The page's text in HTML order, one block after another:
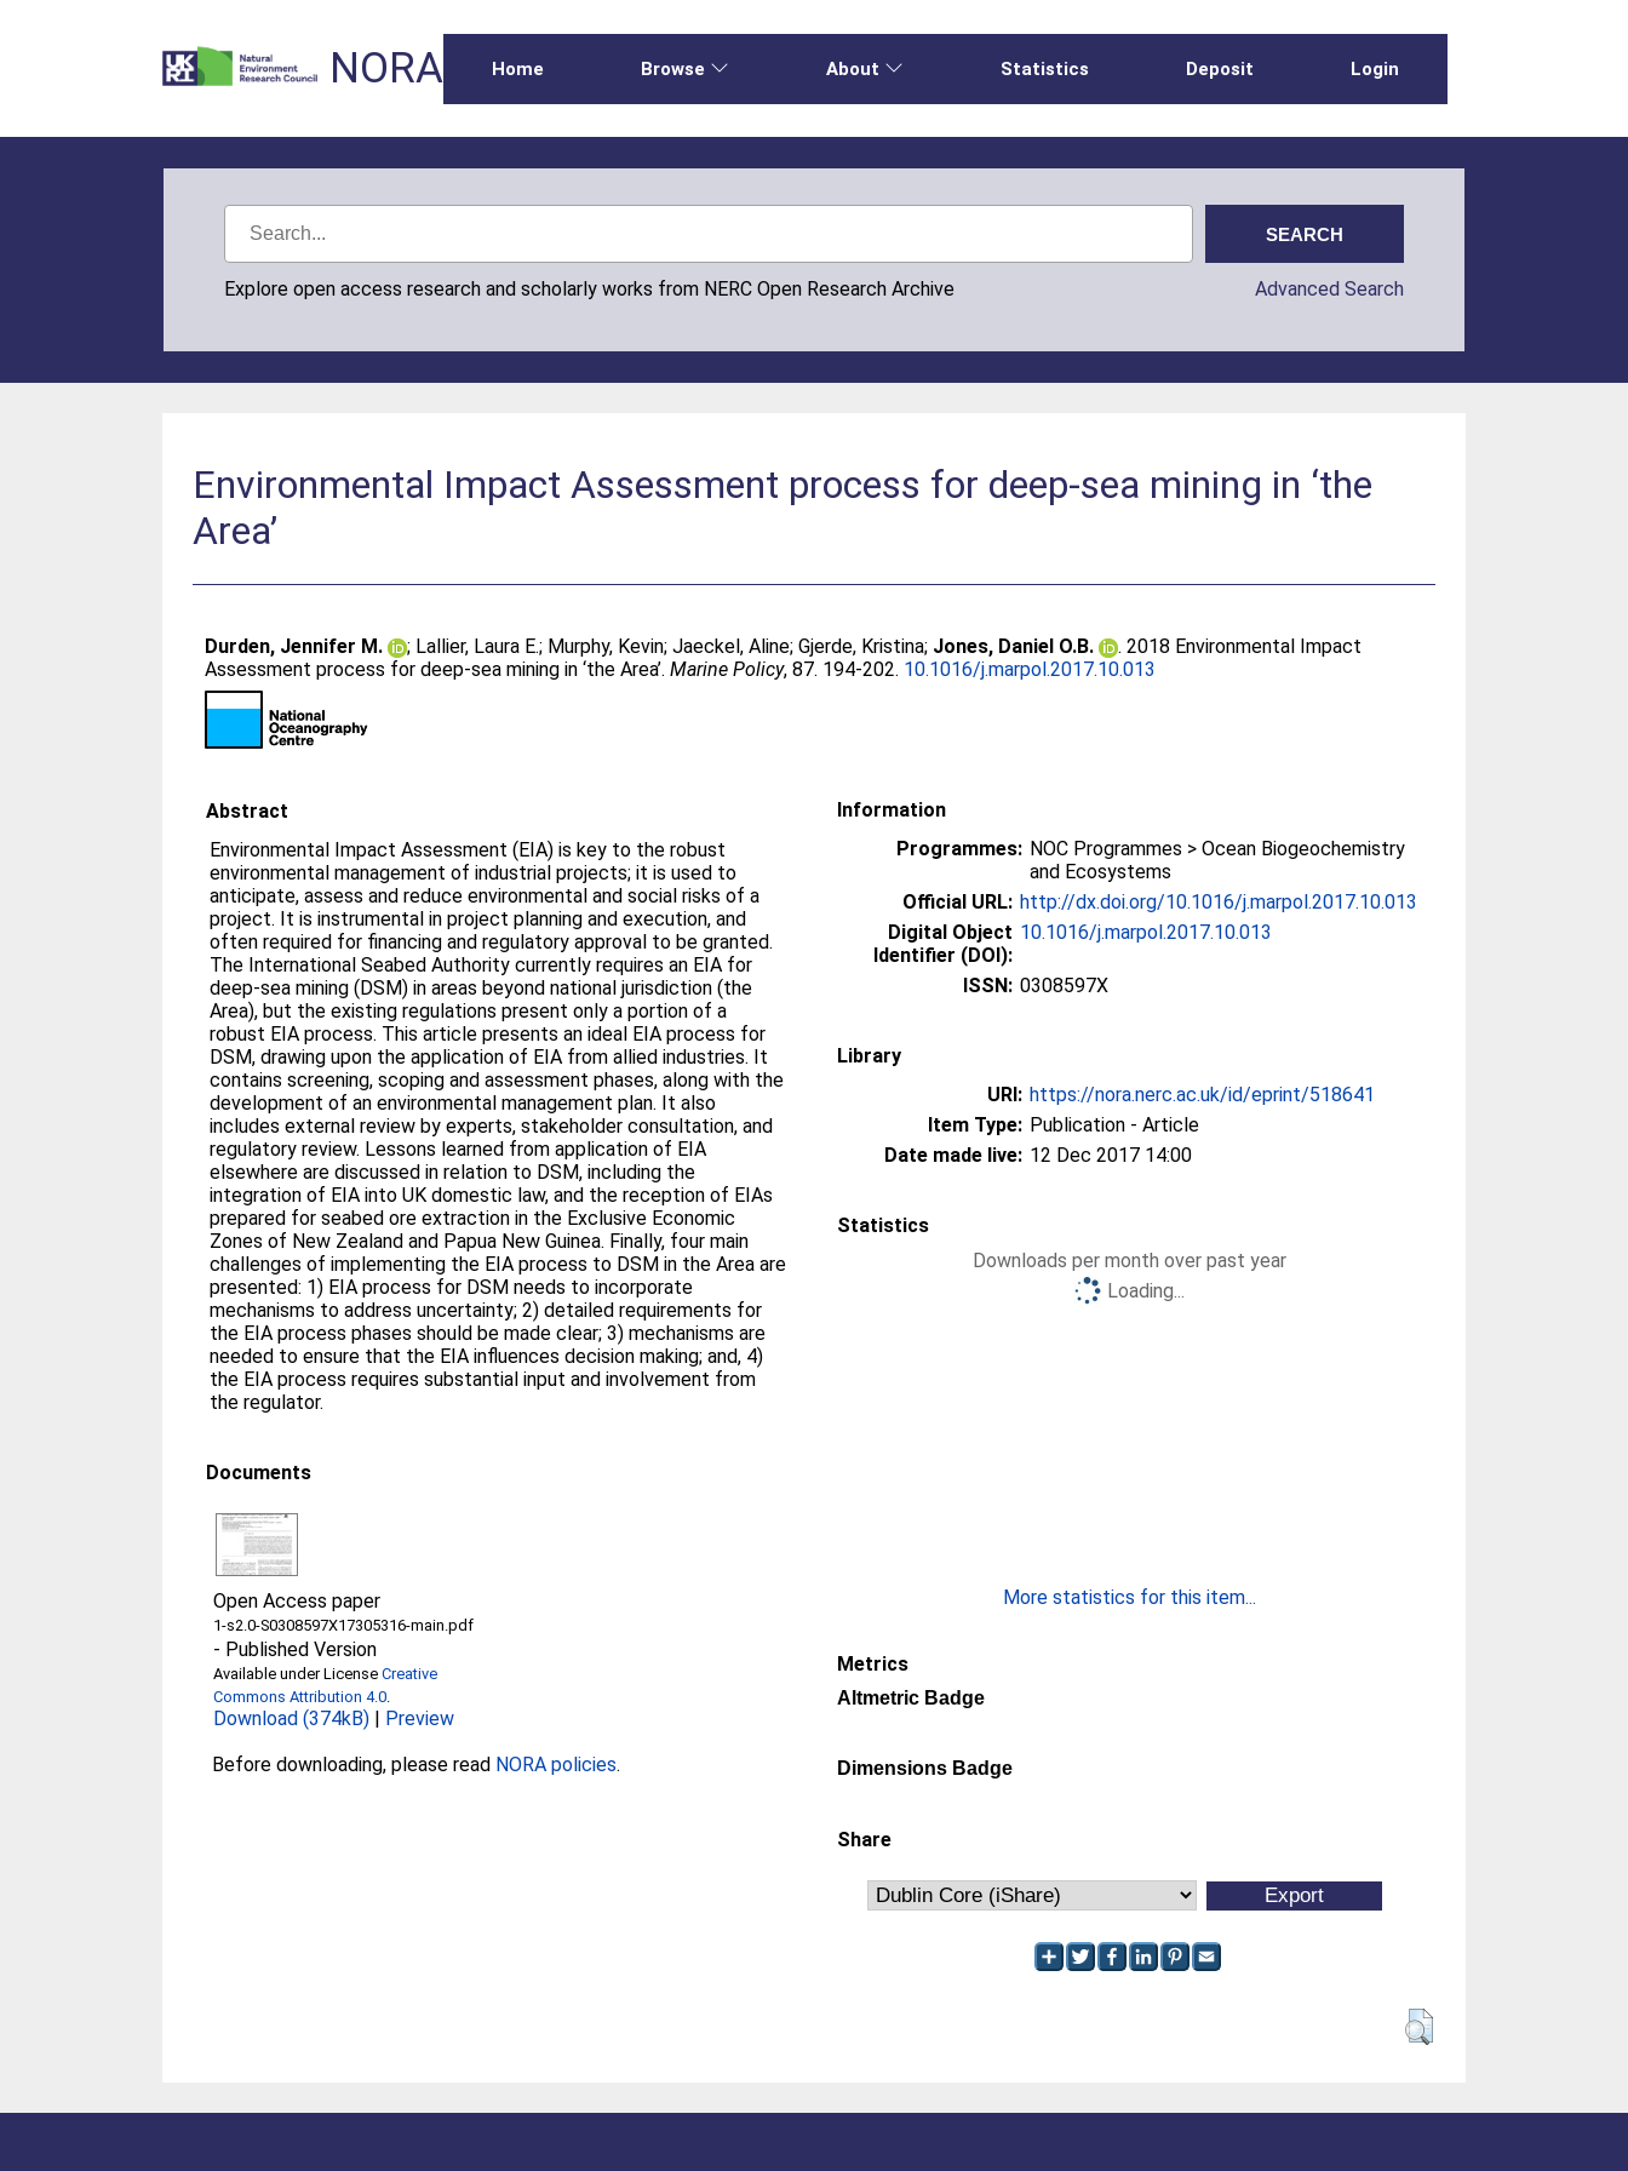
NORA Home Browse About Statistics Deposit Login
Explore open access research and scholarly works from NERC Open Research Archive Advanced Search
Environmental Impact Assessment process for deep-sea mining in ‘the
Area’
Durden, Jennifer M. ; Lallier, Laura E.; Murphy, Kevin;Jaeckel, Aline;Gjerde, Kristina; Jones, Daniel O.B.
. 2018 Environmental Impact
Assessment process for deep-sea mining in ‘the Area’.Marine Policy, 87. 194-202. 10.1016/j.marpol.2017.10.013
Abstract
Environmental Impact Assessment (EIA) is key to the robust
environmental management of industrial projects; it is used to
anticipate, assess and reduce environmental and social risks of a
project. It is instrumental in project planning and execution, and
often required for financing and regulatory approval to be granted.
The International Seabed Authority currently requires an EIA for
deep-sea mining (DSM) in areas beyond national jurisdiction (the
Area), but the existing regulations present only a portion of a
robust EIA process. This article presents an ideal EIA process for
DSM, drawing upon the application of EIA from allied industries. It
contains screening, scoping and assessment phases, along with the
development of an environmental management plan. It also
includes external review by experts, stakeholder consultation, and
regulatory review. Lessons learned from application of EIA
elsewhere are discussed in relation to DSM, including the
integration of EIA into UK domestic law, and the reception of EIAs
prepared for seabed ore extraction in the Exclusive Economic
Zones of New Zealand and Papua New Guinea. Finally, four main
challenges of implementing the EIA process to DSM in the Area are
presented: 1) EIA process for DSM needs to incorporate
mechanisms to address uncertainty; 2) detailed requirements for
the EIA process phases should be made clear; 3) mechanisms are
needed to ensure that the EIA influences decision making; and, 4)
the EIA process requires substantial input and involvement from
the regulator.
Documents
Open Access paper
1-s2.0-S0308597X17305316-main.pdf
- Published Version
Available under LicenseCreative
Commons Attribution 4.0.
Download (374kB) | Preview
Before downloading, please read NORA policies.
Information
Programmes: NOC Programmes > Ocean Biogeochemistry
and Ecosystems
Official URL: http://dx.doi.org/10.1016/j.marpol.2017.10.013
Digital Object
Identifier (DOI):
10.1016/j.marpol.2017.10.013
ISSN: 0308597X
Library
URI: https://nora.nerc.ac.uk/id/eprint/518641
Item Type: Publication - Article
Date made live: 12 Dec 2017 14:00
Statistics
Downloads per month over past year
Loading...
More statistics for this item...
Metrics
Altmetric Badge
Dimensions Badge
Share